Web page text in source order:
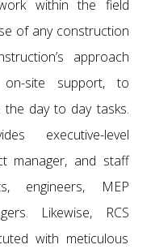
within the field
of any construction
approach
site support, to
the day to day tasks.
executive-level
manager, and staff
engineers, MEP
Likewise, RCS
with meticulous